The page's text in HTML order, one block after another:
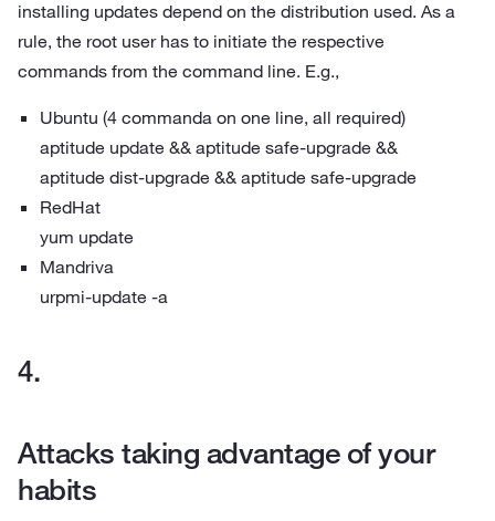
installing updates depend on the distribution used. As a
rule, the root user has to initiate the respective
commands from the command line. E.g.,
Ubuntu (4 commanda on one line, all required)
aptitude update && aptitude safe-upgrade &&
aptitude dist-upgrade && aptitude safe-upgrade
RedHat
yum update
Mandriva
urpmi-update -a
Attacks taking advantage of your
habits